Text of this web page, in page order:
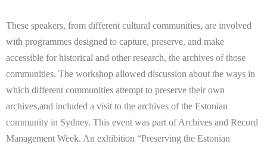
These speakers, from different cultural communities, are involved
with programmes designed to capture, preserve, and make
accessible for historical and other research, the archives of those
communities. The workshop allowed discussion about the ways in
which different communities attempt to preserve their own
archives,and included a visit to the archives of the Estonian
community in Sydney. This event was part of Archives and Record
Management Week. An exhibition “Preserving the Estonian